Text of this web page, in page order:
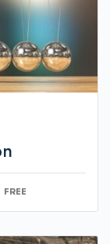
FREE